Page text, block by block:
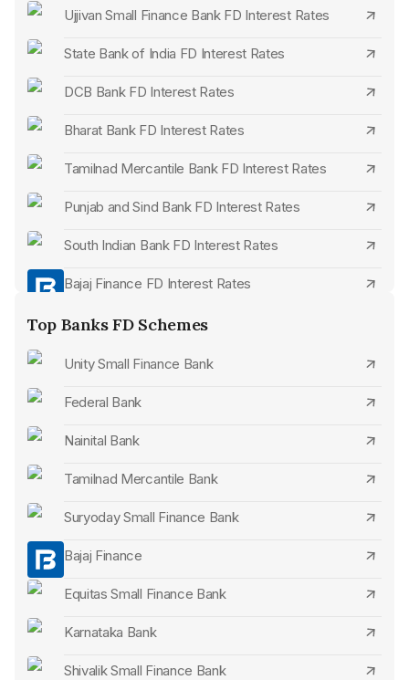
Ujjivan Small Finance Bank FD Interest Rates
State Bank of India FD Interest Rates
DCB Bank FD Interest Rates
Bharat Bank FD Interest Rates
Tamilnad Mercantile Bank FD Interest Rates
Punjab and Sind Bank FD Interest Rates
South Indian Bank FD Interest Rates
Bajaj Finance FD Interest Rates
Bank of India FD Interest Rates
Bank of Maharashtra FD Interest Rates
Equitas Small Finance Bank FD Interest Rates
Abhyudaya Bank FD Interest Rates
Shivalik Small Finance Bank FD Interest Rates
ESAF Small Finance Bank FD Interest Rates
AU Small Finance Bank FD Interest Rates
Jana Small Finance Bank FD Interest Rates
Utkarsh Small Finance Bank FD Interest Rates
Fincare Small Finance Bank FD Interest Rates
Top Banks FD Schemes
Unity Small Finance Bank
Federal Bank
Nainital Bank
Tamilnad Mercantile Bank
Suryoday Small Finance Bank
Bajaj Finance
Equitas Small Finance Bank
Karnataka Bank
Shivalik Small Finance Bank